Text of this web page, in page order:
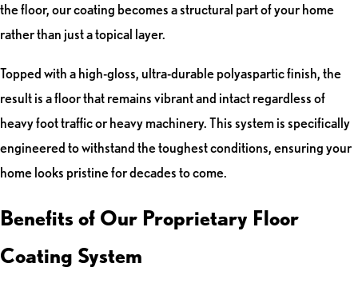
the floor, our coating becomes a structural part of your home
rather than just a topical layer.
Topped with a high-gloss, ultra-durable polyaspartic finish, the
result is a floor that remains vibrant and intact regardless of
heavy foot traffic or heavy machinery. This system is specifically
engineered to withstand the toughest conditions, ensuring your
home looks pristine for decades to come.
Benefits of Our Proprietary Floor
Coating System